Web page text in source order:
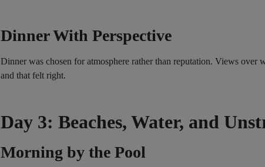
Dinner With Perspective
Dinner was chosen for atmosphere rather than reputation. Views
and that felt right.
Day 3: Beaches, Water, and
Morning by the Pool